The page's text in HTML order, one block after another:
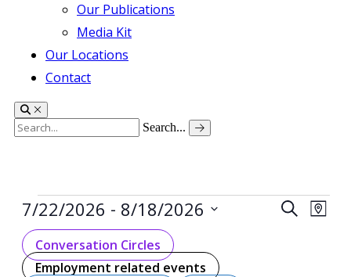
Our Publications
Media Kit
Our Locations
Contact
Search...
Events
Events
SearchMap
7/22/2026 - 8/18/2026
Select
date.Conversation Circles
Employment related events